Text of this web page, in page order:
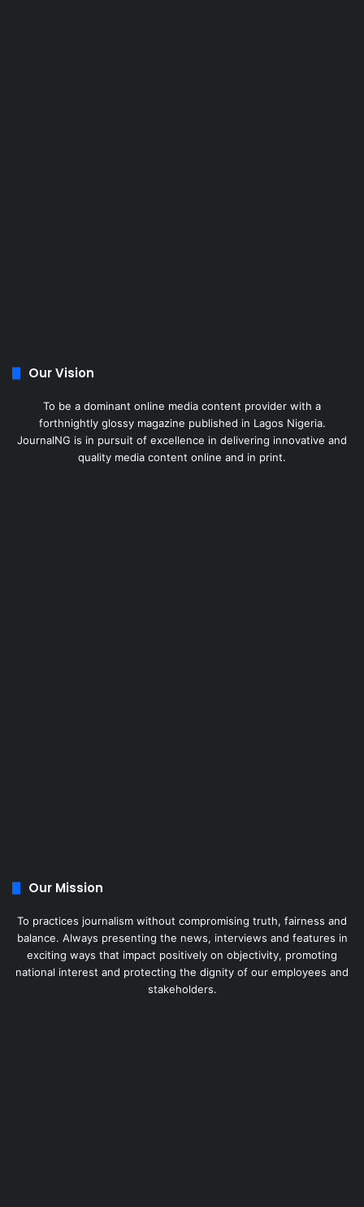
Our Vision
To be a dominant online media content provider with a
forthnightly glossy magazine published in Lagos Nigeria.
JournalNG is in pursuit of excellence in delivering innovative and
quality media content online and in print.
Our Mission
To practices journalism without compromising truth, fairness and
balance. Always presenting the news, interviews and features in
exciting ways that impact positively on objectivity, promoting
national interest and protecting the dignity of our employees and
stakeholders.